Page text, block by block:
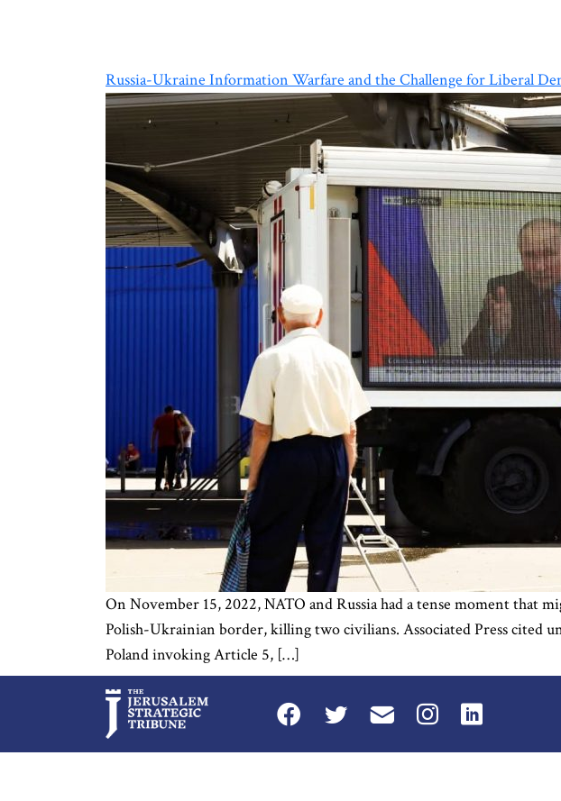
Russia-Ukraine Information Warfare and the Challenge for Liberal
On November 15, 2022, NATO and Russia had a tense moment that
Polish-Ukrainian border, killing two civilians. Associated Press cited
Poland invoking Article 5, […]